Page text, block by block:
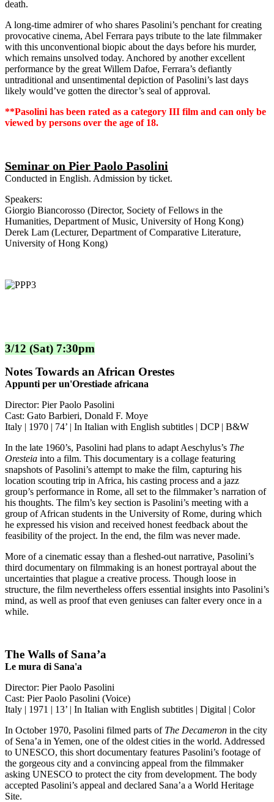
death.
A long-time admirer of who shares Pasolini’s penchant for creating
provocative cinema, Abel Ferrara pays tribute to the late filmmaker
with this unconventional biopic about the days before his murder,
which remains unsolved today. Anchored by another excellent
performance by the great Willem Dafoe, Ferrara’s defiantly
untraditional and unsentimental depiction of Pasolini’s last days
likely would’ve gotten the director’s seal of approval.
**Pasolini has been rated as a category III film and can only be
viewed by persons over the age of 18.
Seminar on Pier Paolo Pasolini
Conducted in English. Admission by ticket.
Speakers:
Giorgio Biancorosso (Director, Society of Fellows in the
Humanities, Department of Music, University of Hong Kong)
Derek Lam (Lecturer, Department of Comparative Literature,
University of Hong Kong)
3/12 (Sat) 7:30pm
Notes Towards an African Orestes
Appunti per un'Orestiade africana
Director: Pier Paolo Pasolini
Cast: Gato Barbieri, Donald F. Moye
Italy | 1970 | 74’ | In Italian with English subtitles | DCP | B&W
In the late 1960’s, Pasolini had plans to adapt Aeschylus’s The
Oresteia into a film. This documentary is a collage featuring
snapshots of Pasolini’s attempt to make the film, capturing his
location scouting trip in Africa, his casting process and a jazz
group’s performance in Rome, all set to the filmmaker’s narration of
his thoughts. The film’s key section is Pasolini’s meeting with a
group of African students in the University of Rome, during which
he expressed his vision and received honest feedback about the
feasibility of the project. In the end, the film was never made.
More of a cinematic essay than a fleshed-out narrative, Pasolini’s
third documentary on filmmaking is an honest portrayal about the
uncertainties that plague a creative process. Though loose in
structure, the film nevertheless offers essential insights into Pasolini’s
mind, as well as proof that even geniuses can falter every once in a
while.
The Walls of Sana’a
Le mura di Sana'a
Director: Pier Paolo Pasolini
Cast: Pier Paolo Pasolini (Voice)
Italy | 1971 | 13’ | In Italian with English subtitles | Digital | Color
In October 1970, Pasolini filmed parts of The Decameron in the city
of Sena’a in Yemen, one of the oldest cities in the world. Addressed
to UNESCO, this short documentary features Pasolini’s footage of
the gorgeous city and a convincing appeal from the filmmaker
asking UNESCO to protect the city from development. The body
accepted Pasolini’s appeal and declared Sana’a a World Heritage
Site.